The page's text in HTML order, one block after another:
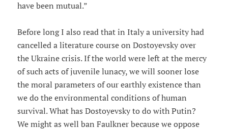
have been mutual.”
Before long I also read that in Italy a university had
cancelled a literature course on Dostoyevsky over
the Ukraine crisis. If the world were left at the mercy
of such acts of juvenile lunacy, we will sooner lose
the moral parameters of our earthly existence than
we do the environmental conditions of human
survival. What has Dostoyevsky to do with Putin?
We might as well ban Faulkner because we oppose